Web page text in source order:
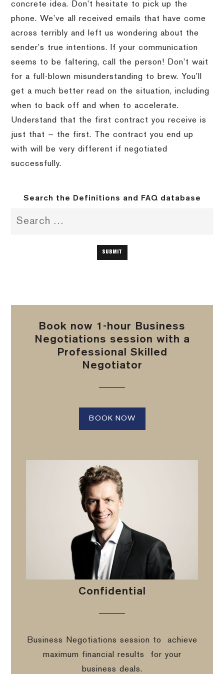
concrete idea. Don’t hesitate to pick up the
phone. We’ve all received emails that have come
across terribly and left us wondering about the
sender’s true intentions. If your communication
seems to be faltering, call the person! Don’t wait
for a full-blown misunderstanding to brew. You’ll
get a much better read on the situation, including
when to back off and when to accelerate.
Understand that the first contract you receive is
just that — the first. The contract you end up
with will be very different if negotiated
successfully.
Search the Definitions and FAQ database
Book now 1-hour Business
Negotiations session with a
Professional Skilled
Negotiator
BOOK NOW
Confidential
Business Negotiations session to
achieve
maximum financial results
for your
business deals.